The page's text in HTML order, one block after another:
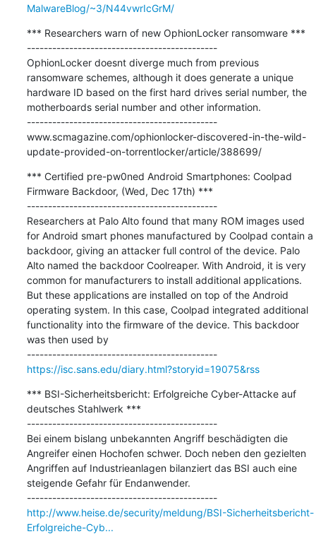
MalwareBlog/~3/N44vwrIcGrM/
*** Researchers warn of new OphionLocker ransomware ***
---------------------------------------------
OphionLocker doesnt diverge much from previous
ransomware schemes, although it does generate a unique
hardware ID based on the first hard drives serial number, the
motherboards serial number and other information.
---------------------------------------------
www.scmagazine.com/ophionlocker-discovered-in-the-wild-
update-provided-on-torrentlocker/article/388699/
*** Certified pre-pw0ned Android Smartphones: Coolpad
Firmware Backdoor, (Wed, Dec 17th) ***
---------------------------------------------
Researchers at Palo Alto found that many ROM images used
for Android smart phones manufactured by Coolpad contain a
backdoor, giving an attacker full control of the device. Palo
Alto named the backdoor Coolreaper. With Android, it is very
common for manufacturers to install additional applications.
But these applications are installed on top of the Android
operating system. In this case, Coolpad integrated additional
functionality into the firmware of the device. This backdoor
was then used by
---------------------------------------------
https://isc.sans.edu/diary.html?storyid=19075&rss
*** BSI-Sicherheitsbericht: Erfolgreiche Cyber-Attacke auf
deutsches Stahlwerk ***
---------------------------------------------
Bei einem bislang unbekannten Angriff beschädigten die
Angreifer einen Hochofen schwer. Doch neben den gezielten
Angriffen auf Industrieanlagen bilanziert das BSI auch eine
steigende Gefahr für Endanwender.
---------------------------------------------
http://www.heise.de/security/meldung/BSI-Sicherheitsbericht-
Erfolgreiche-Cyb...